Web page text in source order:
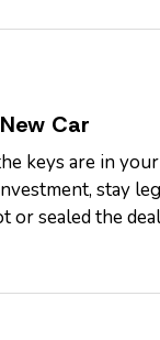
Car
keys are in
stay
sealed the